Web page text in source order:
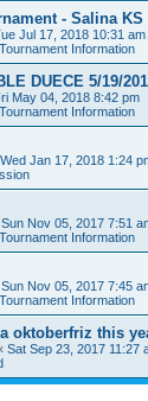
- Salina KS
Jul 17, 2018 10:31 am
Information
DUECE 5/19/
May 04, 2018 8:42 pm
Information
Wed Jan 17, 2018 1:24
Sun Nov 05, 2017 7:51
Information
Sun Nov 05, 2017 7:45
Information
oktoberfriz this
Sat Sep 23, 2017 11:27